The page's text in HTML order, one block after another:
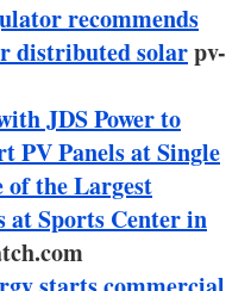
recommends
distributed solarpv-
JDS Power to
PV Panels at Single
of the Largest
Sports Center in